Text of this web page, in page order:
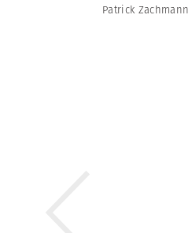
Patrick Zachmann